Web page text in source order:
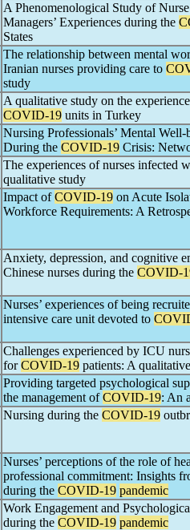
A Phenomenological Study of
Managers’ Experiences during the
States
The relationship between mental
Iranian nurses providing care to
study
A qualitative study on the
COVID-19 units in Turkey
Nursing Professionals’ Mental
During the COVID-19 Crisis:
The experiences of nurses infected
qualitative study
Impact ofCOVID-19 on Acute
Workforce Requirements: A
Anxiety, depression, and cognitive
Chinese nurses during the COVID-
Nurses’ experiences of being
intensive care unit devoted to
Challenges experienced by ICU
forCOVID-19 patients: A
Providing targeted psychological
the management ofCOVID-19: An
Nursing during the COVID-19
Nurses’ perceptions of the role of
professional commitment: Insights
during the COVID-19 pandemic
Work Engagement and
during the COVID-19 pandemic